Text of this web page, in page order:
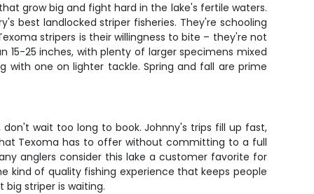
grow big and fight hard in the lake's fertile waters.
best landlocked striper fisheries. They're schooling
stripers is their willingness to bite – they're not
15-25 inches, with plenty of larger specimens mixed
with one on lighter tackle. Spring and fall are prime
wait too long to book. Johnny's trips fill up fast,
Texoma has to offer without committing to a full
anglers consider this lake a customer favorite for
kind of quality fishing experience that keeps people
big striper is waiting.